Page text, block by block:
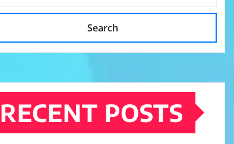
Search
RECENT POSTS